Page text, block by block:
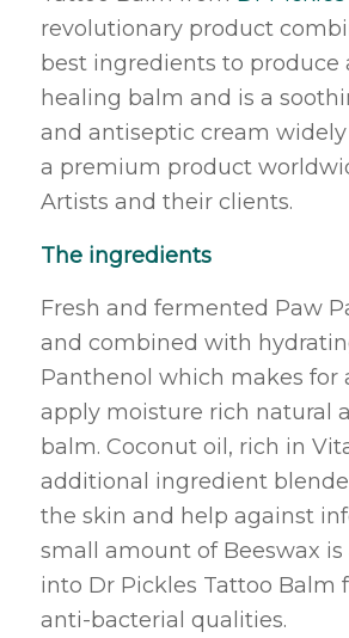
revolutionary product
best ingredients to produce
healing balm and is a
and antiseptic cream
a premium product
Artists and their clients.
The ingredients
Fresh and fermented Paw
and combined with
Panthenol which makes for
apply moisture rich natural
balm. Coconut oil, rich in
additional ingredient
the skin and help against
small amount of Beeswax is
into Dr Pickles Tattoo Balm
anti-bacterial qualities.